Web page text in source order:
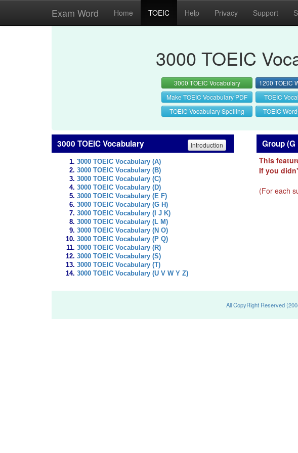
Exam Word Home TOEIC Help Privacy Support
3000 TOEIC
3000 TOEIC Vocabulary
1200 TOEIC
Make TOEIC Vocabulary PDF
TOEIC
TOEIC Vocabulary Spelling
TOEIC
3000 TOEIC Vocabulary Introduction
3000 TOEIC Vocabulary (A)
3000 TOEIC Vocabulary (B)
3000 TOEIC Vocabulary (C)
3000 TOEIC Vocabulary (D)
3000 TOEIC Vocabulary (E F)
3000 TOEIC Vocabulary (G H)
3000 TOEIC Vocabulary (I J K)
3000 TOEIC Vocabulary (L M)
3000 TOEIC Vocabulary (N O)
3000 TOEIC Vocabulary (P Q)
3000 TOEIC Vocabulary (R)
3000 TOEIC Vocabulary (S)
3000 TOEIC Vocabulary (T)
3000 TOEIC Vocabulary (U V W Y Z)
Group (G
This
If you
(For each
All CopyRight Reserved